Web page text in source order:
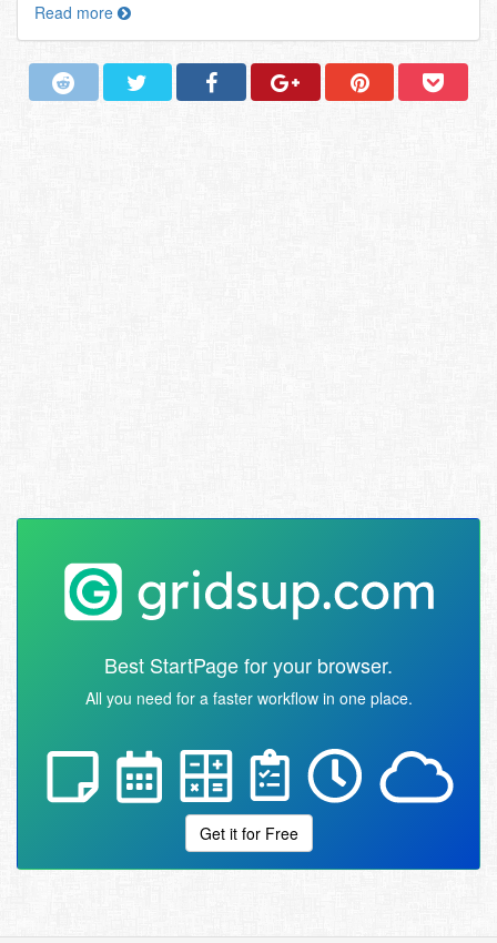
Read more
Best StartPage for your browser.
All you need for a faster workflow in one place.
Get it for Free